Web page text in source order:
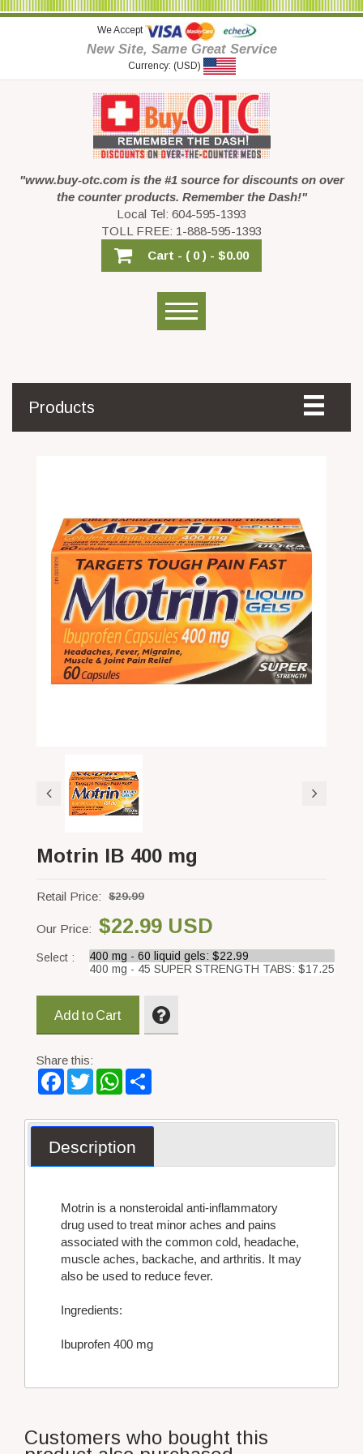
We Accept
New Site, Same Great Service
Currency: (USD)
"www.buy-otc.com is the #1 source for discounts on over
the counter products. Remember the Dash!"
Local Tel: 604-595-1393
TOLL FREE: 1-888-595-1393
Cart - ( 0 ) - $0.00
Products
Motrin IB 400 mg
Retail Price: $29.99
Our Price: $22.99 USD
Select :
Add to Cart
Share this:
Facebook
TwitterWhatsApp
Description
Motrin is a nonsteroidal anti-inflammatory
drug used to treat minor aches and pains
associated with the common cold, headache,
muscle aches, backache, and arthritis. It may
also be used to reduce fever.
Ingredients:
Ibuprofen 400 mg
Customers who bought this